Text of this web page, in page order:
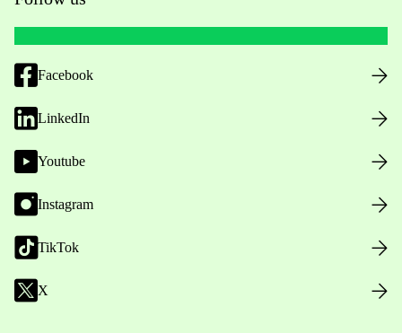
Facebook
LinkedIn
Youtube
Instagram
TikTok
X